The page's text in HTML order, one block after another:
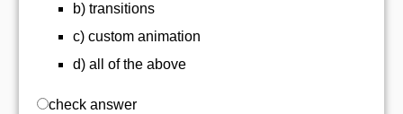
b) transitions
c) custom animation
d) all of the above
check answer